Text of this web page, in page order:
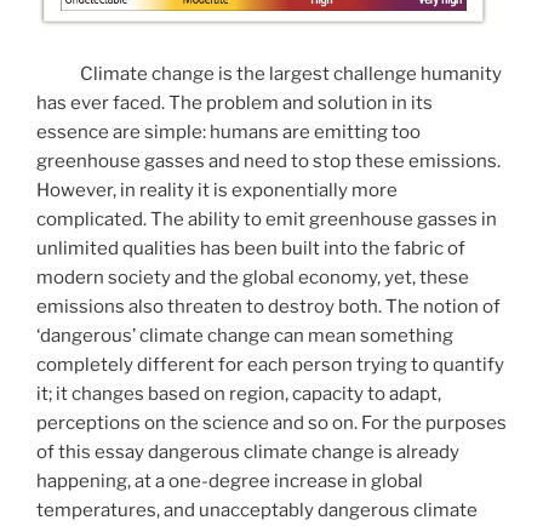
Climate change is the largest challenge humanity
has ever faced. The problem and solution in its
essence are simple: humans are emitting too
greenhouse gasses and need to stop these emissions.
However, in reality it is exponentially more
complicated. The ability to emit greenhouse gasses in
unlimited qualities has been built into the fabric of
modern society and the global economy, yet, these
emissions also threaten to destroy both. The notion of
‘dangerous’ climate change can mean something
completely different for each person trying to quantify
it; it changes based on region, capacity to adapt,
perceptions on the science and so on. For the purposes
of this essay dangerous climate change is already
happening, at a one-degree increase in global
temperatures, and unacceptably dangerous climate